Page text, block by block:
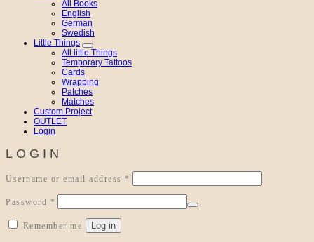
All Books
English
German
Swedish
Little Things
All little Things
Temporary Tattoos
Cards
Wrapping
Patches
Matches
Custom Project
OUTLET
Login
LOGIN
Username or email address *
Password *
Remember me Log in